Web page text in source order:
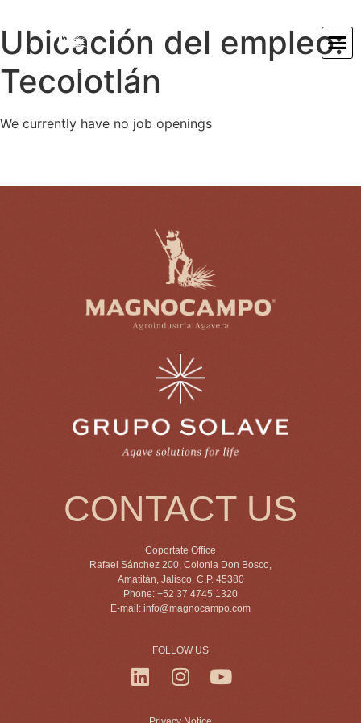
Ubicación del empleo:
Tecolotlán
We currently have no job openings
CONTACT US
Coportate Office
Rafael Sánchez 200, Colonia Don Bosco,
Amatitán, Jalisco, C.P. 45380
Phone: +52 37 4745 1320
E-mail: info@magnocampo.com
FOLLOW US